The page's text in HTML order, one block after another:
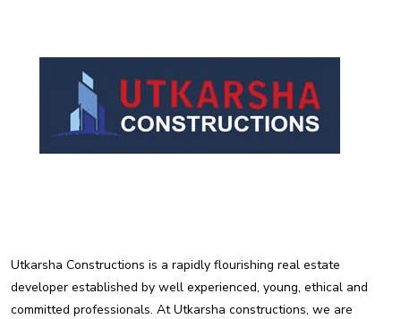
Utkarsha Constructions is a rapidly flourishing real estate
developer established by well experienced, young, ethical and
committed professionals. At Utkarsha constructions, we are